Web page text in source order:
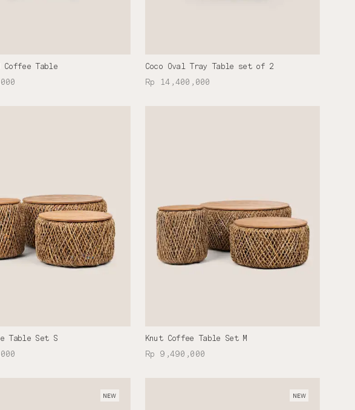
Coffee Table Coco Oval Tray Table set of 2
Rp 14,400,000
Table Set S Knut Coffee Table Set M
Rp 9,490,000
NEW NEW